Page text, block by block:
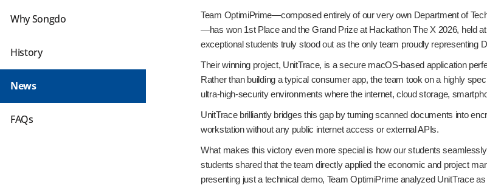
Why Songdo
History
News
FAQs
Team OptimiPrime—composed entirely of our very own Department of
—has won 1st Place and the Grand Prize at Hackathon The X 2026, held
exceptional students truly stood out as the only team proudly representing
Their winning project, UnitTrace, is a secure macOS-based application
Rather than building a typical consumer app, the team took on a highly
ultra-high-security environments where the internet, cloud storage,
UnitTrace brilliantly bridges this gap by turning scanned documents into
workstation without any public internet access or external APIs.
What makes this victory even more special is how our students
students shared that the team directly applied the economic and project
presenting just a technical demo, Team OptimiPrime analyzed UnitTrace